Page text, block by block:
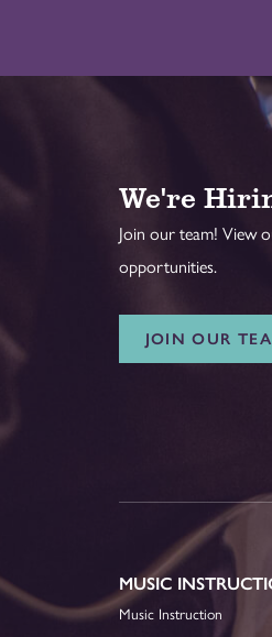
We're
Join our team! View
opportunities.
JOIN OUR
MUSIC
Music Instruction